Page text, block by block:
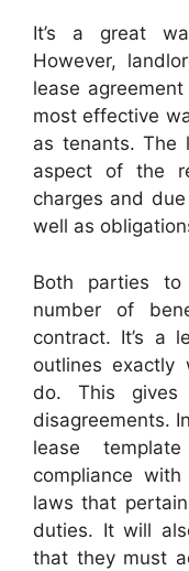
It’s a great
However,
lease
most effective
as tenants. The
aspect of the
charges and
well as
Both parties
number of
contract. It’s a
outlines
do. This
disagreements.
lease
compliance
laws that
duties. It will
that they must